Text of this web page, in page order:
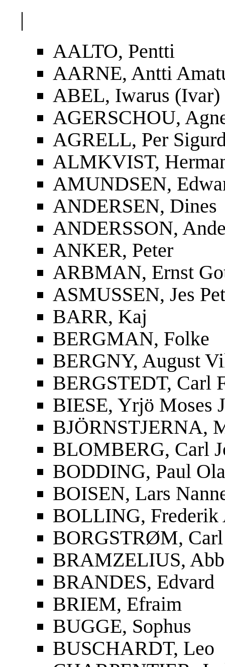
|
AALTO, Pentti
AARNE, Antti
ABEL, Iwarus (Ivar)
AGERSCHOU,
AGRELL, Per
ALMKVIST,
AMUNDSEN,
ANDERSEN, Dines
ANDERSSON,
ANKER, Peter
ARBMAN, Ernst
ASMUSSEN, Jes
BARR, Kaj
BERGMAN, Folke
BERGNY, August
BERGSTEDT, Carl
BIESE, Yrjö Moses
BJÖRNSTJERNA,
BLOMBERG, Carl
BODDING, Paul
BOISEN, Lars
BOLLING, Frederik
BORGSTRØM,
BRAMZELIUS,
BRANDES, Edvard
BRIEM, Efraim
BUGGE, Sophus
BUSCHARDT, Leo